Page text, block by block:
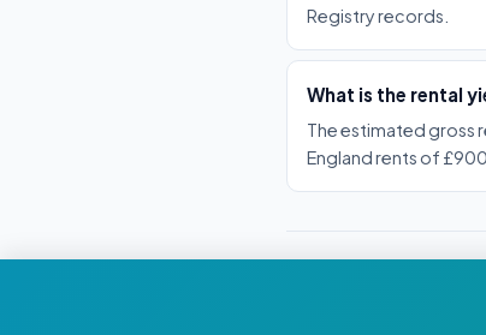
Registry records.
What is the rental
The estimated gross
England rents of